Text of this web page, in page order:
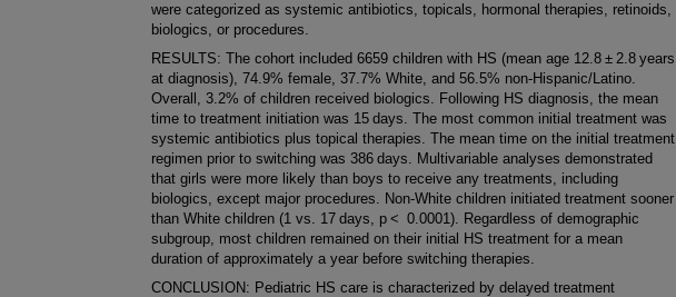
were categorized as systemic antibiotics, topicals, hormonal therapies, retinoids,
biologics, or procedures.
RESULTS: The cohort included 6659 children with HS (mean age 12.8 ± 2.8 years
at diagnosis), 74.9% female, 37.7% White, and 56.5% non-Hispanic/Latino.
Overall, 3.2% of children received biologics. Following HS diagnosis, the mean
time to treatment initiation was 15 days. The most common initial treatment was
systemic antibiotics plus topical therapies. The mean time on the initial treatment
regimen prior to switching was 386 days. Multivariable analyses demonstrated
that girls were more likely than boys to receive any treatments, including
biologics, except major procedures. Non-White children initiated treatment sooner
than White children (1 vs. 17 days, p < 0.0001). Regardless of demographic
subgroup, most children remained on their initial HS treatment for a mean
duration of approximately a year before switching therapies.
CONCLUSION: Pediatric HS care is characterized by delayed treatment